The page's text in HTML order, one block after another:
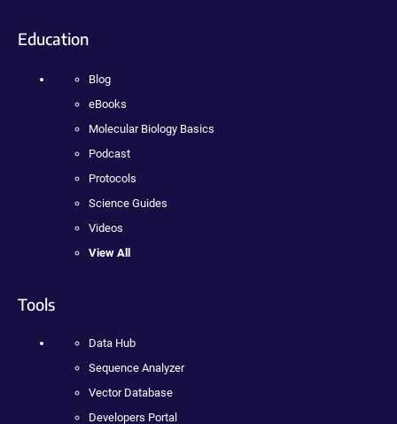
Education
Blog
eBooks
Molecular Biology Basics
Podcast
Protocols
Science Guides
Videos
View All
Tools
Data Hub
Sequence Analyzer
Vector Database
Developers Portal